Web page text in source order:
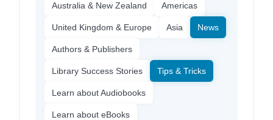
Australia & New Zealand Americas
United Kingdom & Europe Asia News
Authors & Publishers
Library Success Stories Tips & Tricks
Learn about Audiobooks
Learn about eBooks